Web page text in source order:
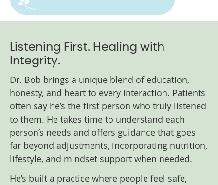
Listening First. Healing with
Integrity.
Dr. Bob brings a unique blend of education,
honesty, and heart to every interaction. Patients
often say he’s the first person who truly listened
to them. He takes time to understand each
person’s needs and offers guidance that goes
far beyond adjustments, incorporating nutrition,
lifestyle, and mindset support when needed.
He’s built a practice where people feel safe,